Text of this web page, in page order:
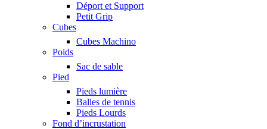
Déport et Support
Petit Grip
Cubes
Cubes Machino
Poids
Sac de sable
Pied
Pieds lumière
Balles de tennis
Pieds Lourds
Fond d’incrustation